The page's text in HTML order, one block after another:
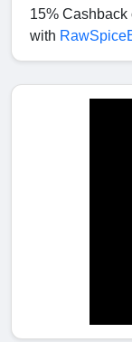
15%
with